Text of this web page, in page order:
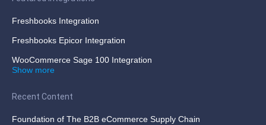
Freshbooks Integration
Freshbooks Epicor Integration
WooCommerce Sage 100 Integration
Show more
Recent Content
Foundation of The B2B eCommerce Supply Chain